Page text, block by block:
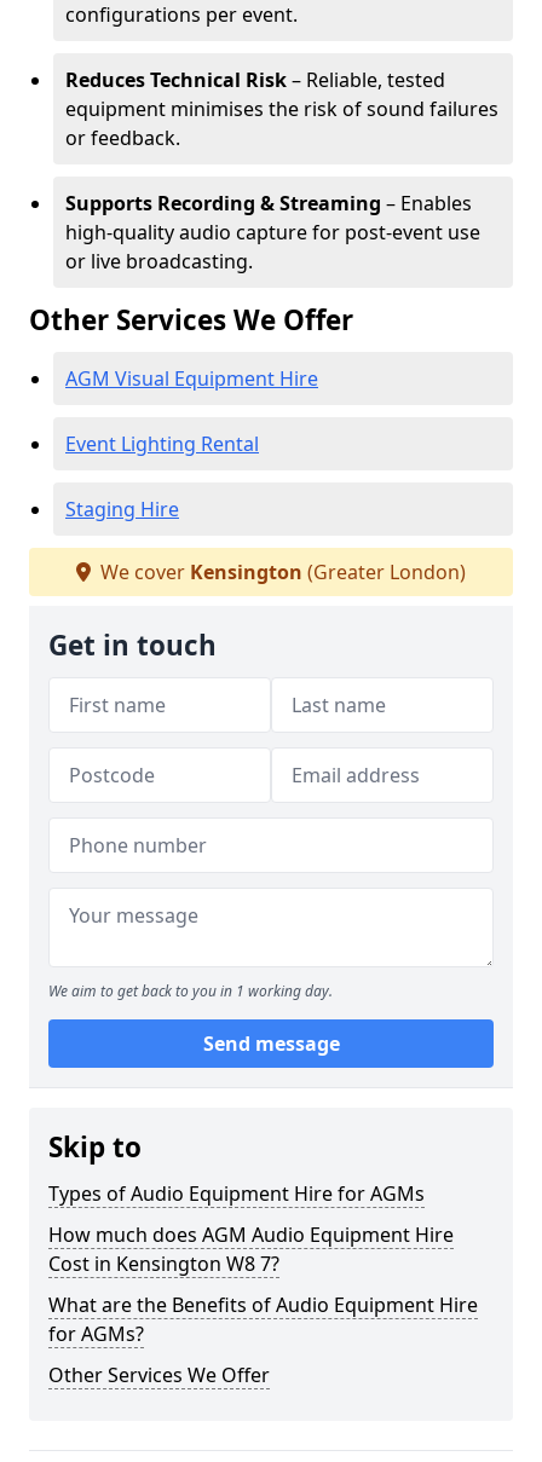
configurations per event.
Reduces Technical Risk– Reliable, tested
equipment minimises the risk of sound failures
or feedback.
Supports Recording & Streaming – Enables
high-quality audio capture for post-event use
or live broadcasting.
Other Services We Offer
AGM Visual Equipment Hire
Event Lighting Rental
Staging Hire
We cover Kensington (Greater London)
Get in touch
We aim to get back to you in 1 working day.
Send message
Skip to
Types of Audio Equipment Hire for AGMs
How much does AGM Audio Equipment Hire
Cost in Kensington W8 7?
What are the Benefits of Audio Equipment Hire
for AGMs?
Other Services We Offer